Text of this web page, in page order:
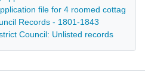
file for 4 roomed cottages
Records - 1801-1843
Council: Unlisted records